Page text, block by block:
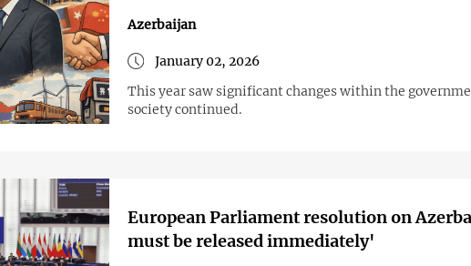
Azerbaijan
January 02, 2026
This year saw significant changes within the
society continued.
European Parliament resolution on
must be released immediately'